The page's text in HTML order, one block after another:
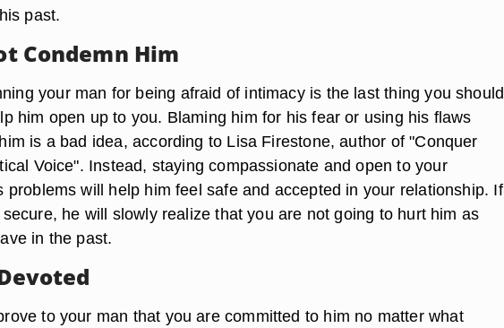
past.
Condemn Him
your man for being afraid of intimacy is the last thing you should
him open up to you. Blaming him for his fear or using his flaws
is a bad idea, according to Lisa Firestone, author of "Conquer
Voice". Instead, staying compassionate and open to your
problems will help him feel safe and accepted in your relationship. If
he will slowly realize that you are not going to hurt him as
in the past.
to your man that you are committed to him no matter what